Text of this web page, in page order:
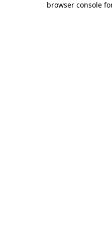
browser console